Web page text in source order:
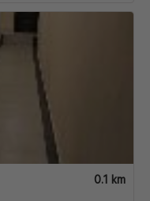
0.1 km